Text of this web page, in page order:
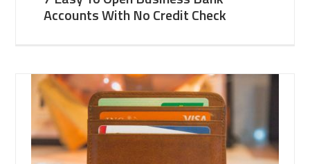
Accounts With No Credit Check